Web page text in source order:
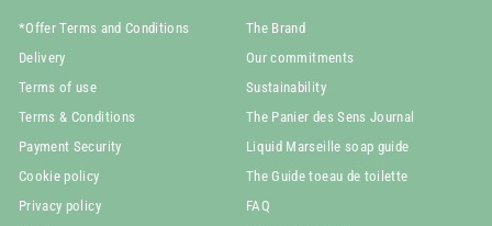
*Offer Terms and Conditions
Delivery
Terms of use
Terms & Conditions
Payment Security
Cookie policy
Privacy policy
The Brand
Our commitments
Sustainability
The Panier des Sens Journal
Liquid Marseille soap guide
The Guide toeau de toilette
FAQ